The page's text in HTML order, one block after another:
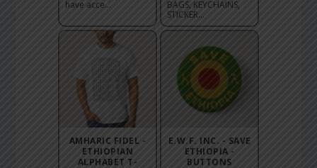
have acce...
BAGS, KEYCHAINS,
STICKER...
AMHARIC FIDEL -
ETHIOPIAN
ALPHABET T-
E.W.F. INC. - SAVE
ETHIOPIA -
BUTTONS